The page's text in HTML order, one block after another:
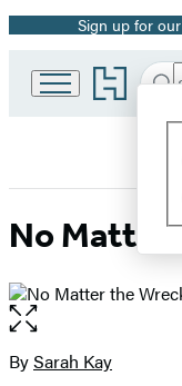
Promotion
Sign up for
Go
to
home
No Matter
Open
the
full-
Contributors
BySarah Kay